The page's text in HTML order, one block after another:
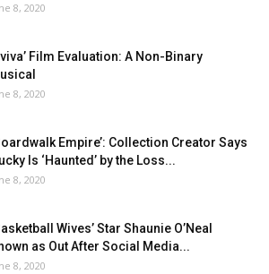
8, 2020
Film Evaluation: A Non-Binary
8, 2020
Empire’: Collection Creator Says
Is ‘Haunted’ by the Loss...
8, 2020
Wives’ Star Shaunie O’Neal
as Out After Social Media...
8, 2020